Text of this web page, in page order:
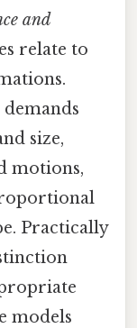
and
relate to
demands
size,
motions,
Practically
models